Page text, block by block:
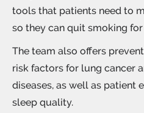
tools that patients need to
so they can quit smoking
The team also offers
risk factors for lung cancer
diseases, as well as patient
sleep quality.